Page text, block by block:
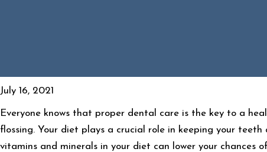
July 16, 2021
Everyone knows that proper dental care is the key to a
flossing. Your diet plays a crucial role in keeping your
vitamins and minerals in your diet can lower your chances